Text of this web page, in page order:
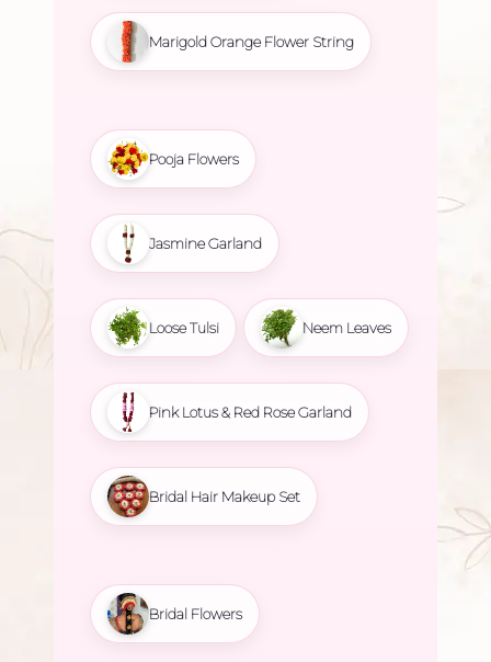
Marigold Orange Flower String
Pooja Flowers
Jasmine Garland
Loose Tulsi Neem Leaves
Pink Lotus & Red Rose Garland
Bridal Hair Makeup Set
Bridal Flowers